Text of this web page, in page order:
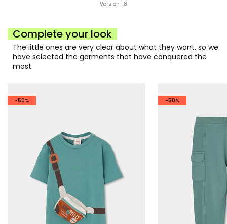
Complete your look
The little ones are very clear about what they want, so we
have selected the garments that have conquered the
most.
-50% -50%